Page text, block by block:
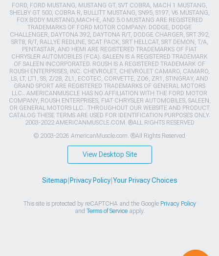
FORD, FORD MUSTANG, MUSTANG GT, SVT COBRA, MACH 1 MUSTANG,
SHELBY GT 500, COBRA R, BULLITT MUSTANG, SN95, S197, V6 MUSTANG,
FOX BODY MUSTANG,MACH-E, AND 5.0 MUSTANG ARE REGISTERED
TRADEMARKS OF FORD MOTOR COMPANY. DODGE, DODGE
CHALLENGER, DAYTONA 392, DAYTONA R/T, DODGE CHARGER, SRT 392,
SRT8, R/T, RALLYE REDLINE, SCAT PACK, SRT HELLCAT, SRT DEMON, T/A,
PENTASTAR, AND HEMI ARE REGISTERED TRADEMARKS OF FIAT
CHRYSLER AUTOMOBILES (FCA). SALEEN IS A REGISTERED TRADEMARK
OF SALEEN INCORPORATED. ROUSH IS A REGISTERED TRADEMARK OF
ROUSH ENTERPRISES, INC. CHEVROLET, CHEVROLET CAMARO, CAMARO,
LS, LT, LT1, SS, Z/28, ZL1, ECOTEC, CORVETTE, ZO6, ZR1, STINGRAY, AND
GRAND SPORT ARE REGISTERED TRADEMARKS OF GENERAL MOTORS
LLC.. AMERICANMUSCLE HAS NO AFFILIATION WITH THE FORD MOTOR
COMPANY, ROUSH ENTERPRISES, FIAT CHRYSLER AUTOMOBILES, SALEEN,
OR GENERAL MOTORS LLC.. THROUGHOUT OUR WEBSITE AND PRODUCT
CATALOG THESE TERMS ARE USED FOR IDENTIFICATION PURPOSES ONLY.
2003-2022 AMERICANMUSCLE.COM. ®ALL RIGHTS RESERVED
© 2003-2026 AmericanMuscle.com. ®All Rights Reserved
View Desktop Site
Sitemap Privacy Policy| Your Privacy Choices
This site is protected by reCAPTCHA and the Google Privacy Policy
and Terms of Serviceapply.